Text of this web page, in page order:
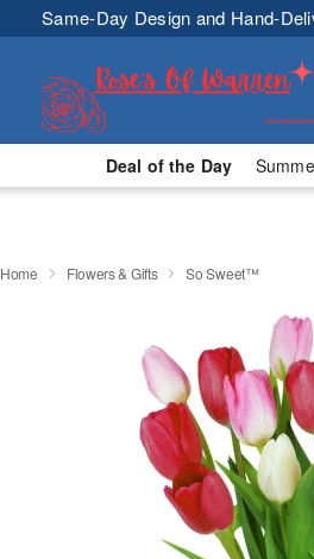
Same-Day Design and Hand-
Deal of the Day
Home Flowers & Gifts So Sweet™